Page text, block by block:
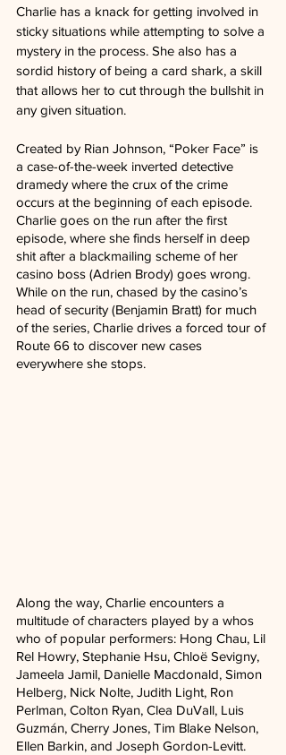
Charlie has a knack for getting involved in
sticky situations while attempting to solve a
mystery in the process. She also has a
sordid history of being a card shark, a skill
that allows her to cut through the bullshit in
any given situation.
Created by Rian Johnson, “Poker Face” is
a case-of-the-week inverted detective
dramedy where the crux of the crime
occurs at the beginning of each episode.
Charlie goes on the run after the first
episode, where she finds herself in deep
shit after a blackmailing scheme of her
casino boss (Adrien Brody) goes wrong.
While on the run, chased by the casino’s
head of security (Benjamin Bratt) for much
of the series, Charlie drives a forced tour of
Route 66 to discover new cases
everywhere she stops.
Along the way, Charlie encounters a
multitude of characters played by a whos
who of popular performers: Hong Chau, Lil
Rel Howry, Stephanie Hsu, Chloë Sevigny,
Jameela Jamil, Danielle Macdonald, Simon
Helberg, Nick Nolte, Judith Light, Ron
Perlman, Colton Ryan, Clea DuVall, Luis
Guzmán, Cherry Jones, Tim Blake Nelson,
Ellen Barkin, and Joseph Gordon-Levitt.